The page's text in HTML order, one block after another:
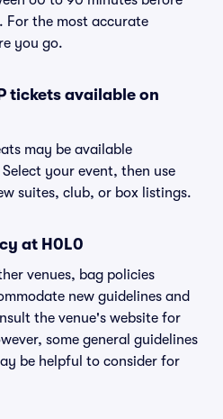
For the most accurate
you go.
tickets available on
may be available
your event, then use
suites, club, or box listings.
at H0L0
venues, bag policies
new guidelines and
the venue's website for
some general guidelines
be helpful to consider for